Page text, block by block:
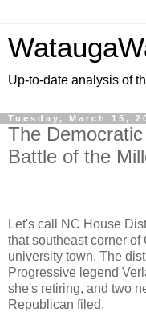
Up-to-date analysis of
Tuesday, March 15,
The
Battle of the
Let's call NC House
that southeast corner
university town. The
Progressive legend
she's retiring, and two
Republican filed.